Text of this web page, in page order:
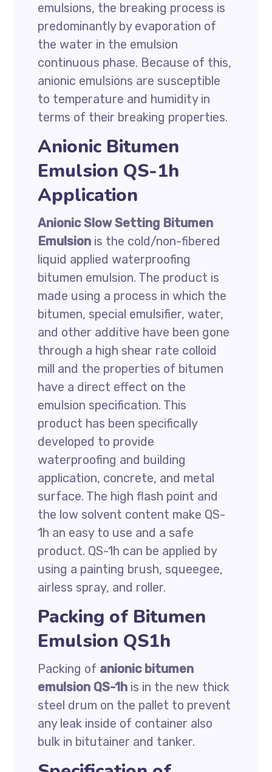
emulsions, the breaking process is
predominantly by evaporation of
the water in the emulsion
continuous phase. Because of this,
anionic emulsions are susceptible
to temperature and humidity in
terms of their breaking properties.
Anionic Bitumen
Emulsion QS-1h
Application
Anionic Slow Setting Bitumen
Emulsion is the cold/non-fibered
liquid applied waterproofing
bitumen emulsion. The product is
made using a process in which the
bitumen, special emulsifier, water,
and other additive have been gone
through a high shear rate colloid
mill and the properties of bitumen
have a direct effect on the
emulsion specification. This
product has been specifically
developed to provide
waterproofing and building
application, concrete, and metal
surface. The high flash point and
the low solvent content make QS-
1h an easy to use and a safe
product. QS-1h can be applied by
using a painting brush, squeegee,
airless spray, and roller.
Packing of Bitumen
Emulsion QS1h
Packing of anionic bitumen
emulsion QS-1h is in the new thick
steel drum on the pallet to prevent
any leak inside of container also
bulk in bitutainer and tanker.